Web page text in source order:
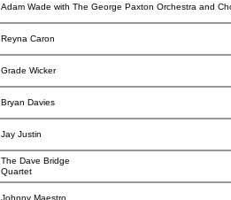
Adam Wade with The George Paxton Orchestra and
Reyna Caron
Grade Wicker
Bryan Davies
Jay Justin
The Dave Bridge
Quartet
Johnny Maestro